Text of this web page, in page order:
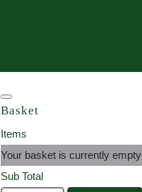
Basket
Items
Your basket is currently empty
Sub Total